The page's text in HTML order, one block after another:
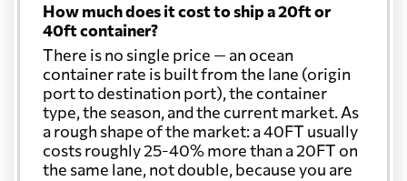
How much does it cost to ship a 20ft or
40ft container?
There is no single price — an ocean
container rate is built from the lane (origin
port to destination port), the container
type, the season, and the current market. As
a rough shape of the market: a 40FT usually
costs roughly 25-40% more than a 20FT on
the same lane, not double, because you are